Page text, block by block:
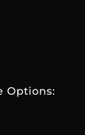
Options: